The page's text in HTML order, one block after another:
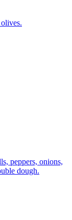
peppers, onions,
dough.